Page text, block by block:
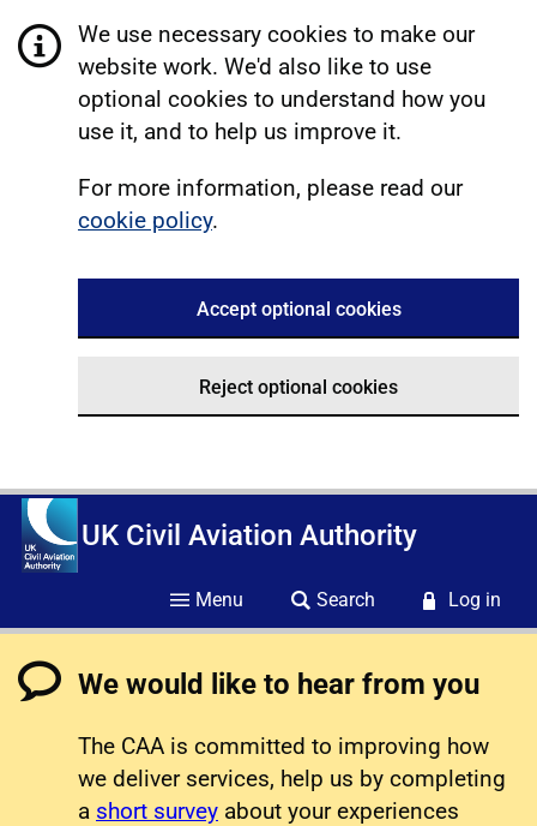
We use necessary cookies to make our
website work. We'd also like to use
optional cookies to understand how you
use it, and to help us improve it.
For more information, please read our
cookie policy.
Accept optional cookies
Reject optional cookies
UK Civil Aviation Authority
Menu Search Log in
We would like to hear from you
The CAA is committed to improving how
we deliver services, help us by completing
a short survey about your experiences